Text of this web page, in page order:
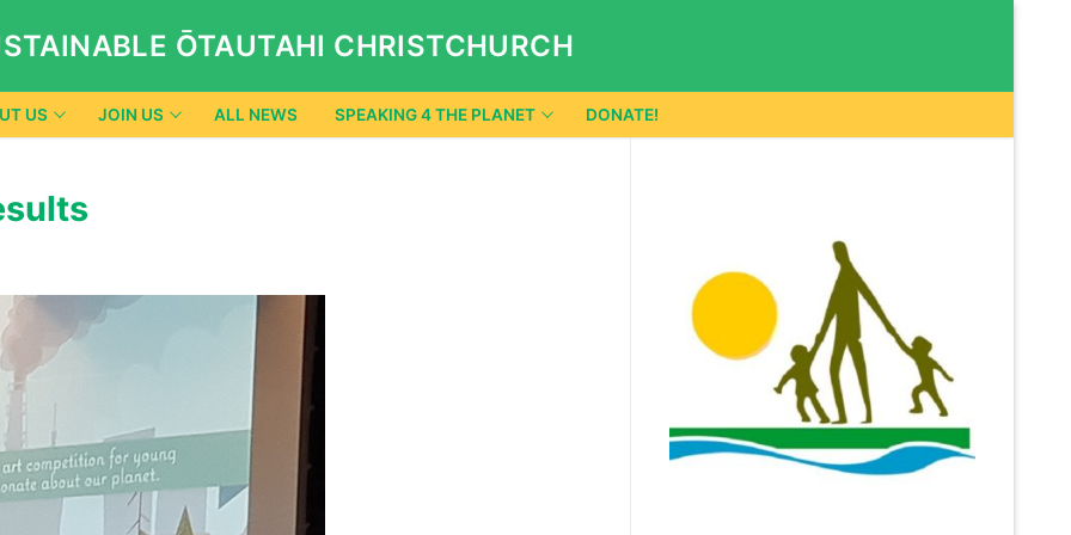
ŌTAUTAHI CHRISTCHURCH
US JOIN US ALL NEWS SPEAKING 4 THE PLANET DONATE!